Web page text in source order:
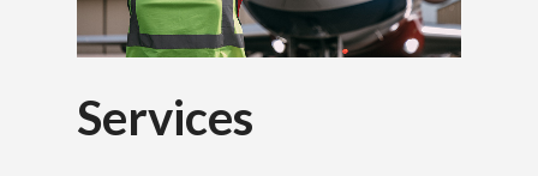
Services